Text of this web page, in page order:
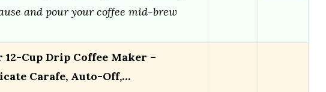
and pour your coffee mid-brew
Cup Drip Coffee Maker –
Carafe, Auto-Off,…